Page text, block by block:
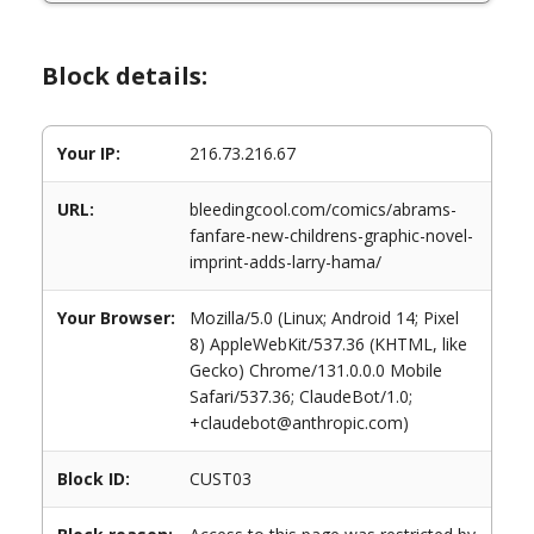
Block details:
Your IP: 216.73.216.67
URL:
bleedingcool.com/comics/abrams-
fanfare-new-childrens-graphic-novel-
imprint-adds-larry-hama/
Your Browser:
Mozilla/5.0 (Linux; Android 14; Pixel
8) AppleWebKit/537.36 (KHTML, like
Gecko) Chrome/131.0.0.0 Mobile
Safari/537.36; ClaudeBot/1.0;
+claudebot@anthropic.com)
Block ID: CUST03